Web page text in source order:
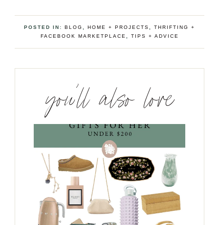
POSTED IN: BLOG , HOME + PROJECTS, THRIFTING +
FACEBOOK MARKETPLACE, TIPS + ADVICE
you’ll also love